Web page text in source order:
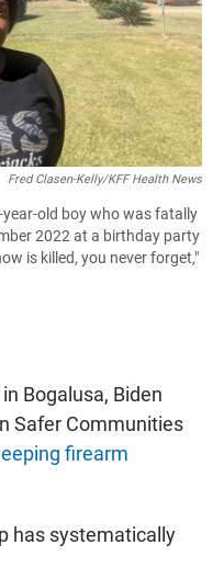
Fred Clasen-Kelly/KFF Health News
year-old boy who was fatally
2022 at a birthday party
is killed, you never forget,"
Bogalusa, Biden
Safer Communities
firearm
has systematically